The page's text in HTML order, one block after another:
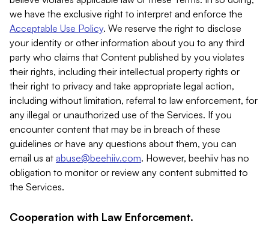
we have the exclusive right to interpret and enforce the
Acceptable Use Policy. We reserve the right to disclose
your identity or other information about you to any third
party who claims that Content published by you violates
their rights, including their intellectual property rights or
their right to privacy and take appropriate legal action,
including without limitation, referral to law enforcement, for
any illegal or unauthorized use of the Services. If you
encounter content that may be in breach of these
guidelines or have any questions about them, you can
email us at abuse@beehiiv.com. However, beehiiv has no
obligation to monitor or review any content submitted to
the Services.
Cooperation with Law Enforcement.